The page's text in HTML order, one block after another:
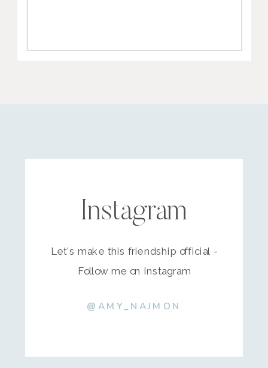
Instagram
Let's make this friendship official -
Follow me on Instagram
@AMY_NAJMON